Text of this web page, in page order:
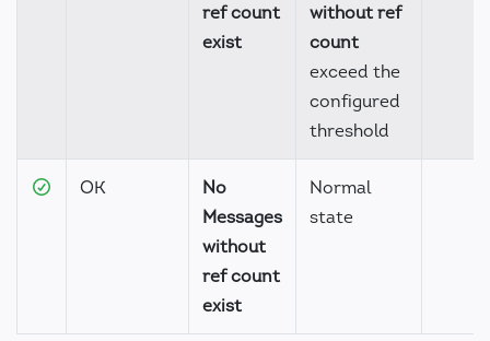
ref count
exist
without ref
count
exceed the
configured
threshold
OK
No
Messages
without
ref count
exist
Normal
state